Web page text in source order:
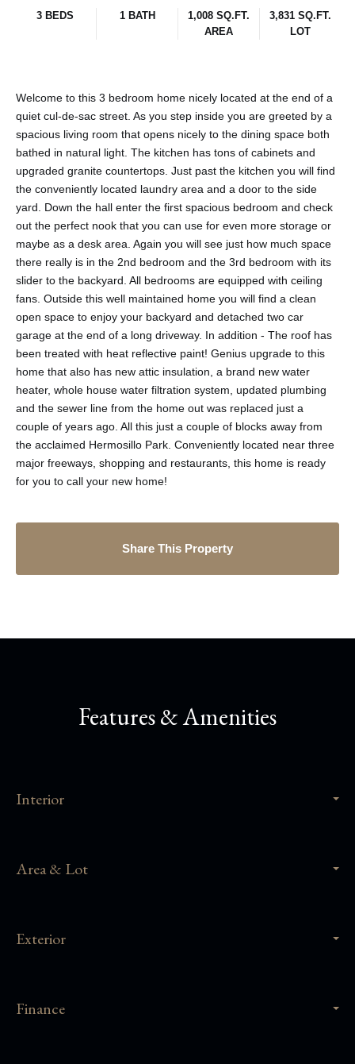
3 BEDS 1 BATH
1,008 SQ.FT.
AREA
3,831 SQ.FT.
LOT
Welcome to this 3 bedroom home nicely located at the end of a
quiet cul-de-sac street. As you step inside you are greeted by a
spacious living room that opens nicely to the dining space both
bathed in natural light. The kitchen has tons of cabinets and
upgraded granite countertops. Just past the kitchen you will find
the conveniently located laundry area and a door to the side
yard. Down the hall enter the first spacious bedroom and check
out the perfect nook that you can use for even more storage or
maybe as a desk area. Again you will see just how much space
there really is in the 2nd bedroom and the 3rd bedroom with its
slider to the backyard. All bedrooms are equipped with ceiling
fans. Outside this well maintained home you will find a clean
open space to enjoy your backyard and detached two car
garage at the end of a long driveway. In addition - The roof has
been treated with heat reflective paint! Genius upgrade to this
home that also has new attic insulation, a brand new water
heater, whole house water filtration system, updated plumbing
and the sewer line from the home out was replaced just a
couple of years ago. All this just a couple of blocks away from
the acclaimed Hermosillo Park. Conveniently located near three
major freeways, shopping and restaurants, this home is ready
for you to call your new home!
Share This Property
Features & Amenities
Interior
Area & Lot
Exterior
Finance